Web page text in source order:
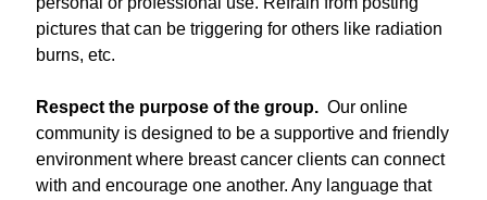
pictures that can be triggering for others like radiation
burns, etc.
Respect the purpose of the group. Our online
community is designed to be a supportive and friendly
environment where breast cancer clients can connect
with and encourage one another. Any language that